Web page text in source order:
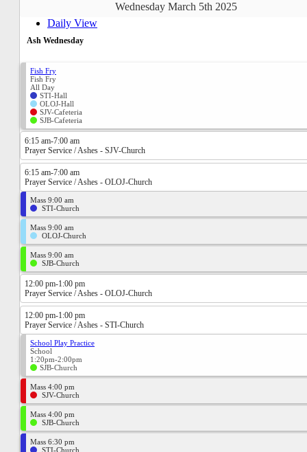
Wednesday March 5th 2025
Daily View
Ash Wednesday
Fish Fry
Fish Fry
All Day
STI-Hall
OLOJ-Hall
SJV-Cafeteria
SJB-Cafeteria
6:15 am-7:00 am
Prayer Service / Ashes - SJV-Church
6:15 am-7:00 am
Prayer Service / Ashes - OLOJ-Church
Mass 9:00 am
STI-Church
Mass 9:00 am
OLOJ-Church
Mass 9:00 am
SJB-Church
12:00 pm-1:00 pm
Prayer Service / Ashes - OLOJ-Church
12:00 pm-1:00 pm
Prayer Service / Ashes - STI-Church
School Play Practice
School
1:20pm-2:00pm
SJB-Church
Mass 4:00 pm
SJV-Church
Mass 4:00 pm
SJB-Church
Mass 6:30 pm
STI-Church